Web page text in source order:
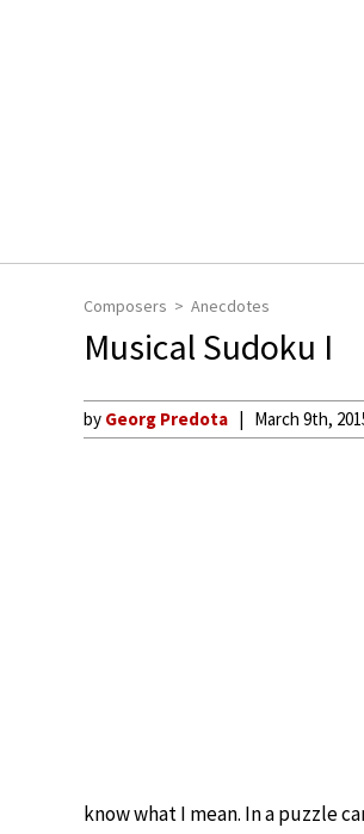
Composers Anecdotes
Musical Sudoku I
by Georg Predota March 9th,
know what I mean. In a puzzle